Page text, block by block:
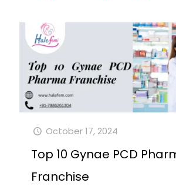
October 17, 2024
Top 10 Gynae PCD
Franchise